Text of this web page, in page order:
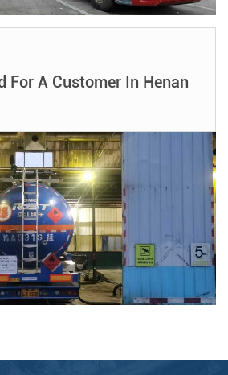
For A Customer In Henan